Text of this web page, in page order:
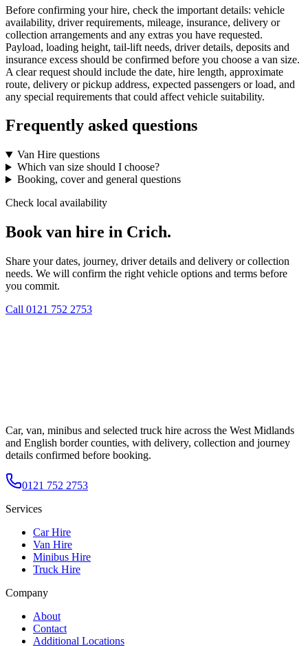
Before confirming your hire, check the important details: vehicle
availability, driver requirements, mileage, insurance, delivery or
collection arrangements and any extras you have requested.
Payload, loading height, tail-lift needs, driver details, deposits and
insurance excess should be confirmed before you choose a van size.
A clear request should include the date, hire length, approximate
route, delivery or pickup address, expected passengers or load, and
any special requirements that could affect vehicle suitability.
Frequently asked questions
Van Hire questions
Which van size should I choose?
Booking, cover and general questions
Check local availability
Book van hire in Crich.
Share your dates, journey, driver details and delivery or collection
needs. We will confirm the right vehicle options and terms before
you commit.
Call 0121 752 2753
Car, van, minibus and selected truck hire across the West Midlands
and English border counties, with delivery, collection and journey
details confirmed before booking.
0121 752 2753
Services
Car Hire
Van Hire
Minibus Hire
Truck Hire
Company
About
Contact
Additional Locations